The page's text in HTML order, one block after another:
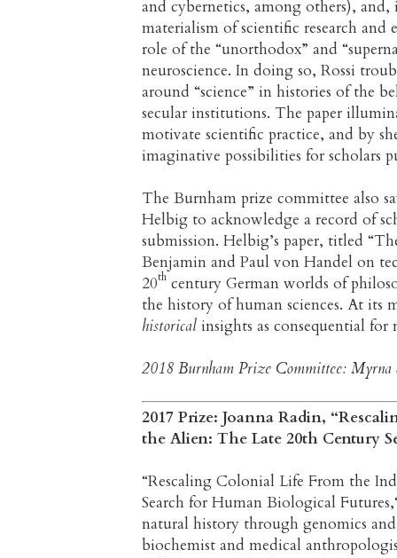
and cybernetics, among others),
materialism of scientific research and
role of the “unorthodox” and
neuroscience. In doing so, Rossi
around “science” in histories of the
secular institutions. The paper
motivate scientific practice, and by
imaginative possibilities for scholars
The Burnham prize committee also
Helbig to acknowledge a record of
submission. Helbig’s paper, titled
Benjamin and Paul von Handel on
20th century German worlds of
the history of human sciences. At its
historical insights as consequential
2018 Burnham Prize Committee: Myrna
2017 Prize: Joanna Radin,
the Alien: The Late 20th Century
“Rescaling Colonial Life From the
Search for Human Biological
natural history through genomics
biochemist and medical